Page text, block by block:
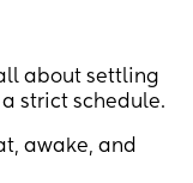
about settling
strict schedule.
awake, and